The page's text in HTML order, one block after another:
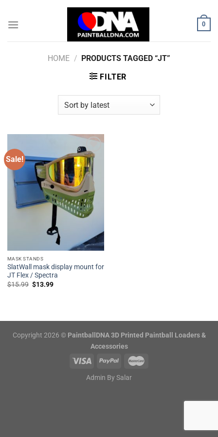
content
0
HOME / PRODUCTS TAGGED “JT”
FILTER
Sale!
Add to
Wishlist
MASK STANDS
SlatWall mask display mount for
JT Flex / Spectra
$15.99 Original
$13.99Current
Copyright 2026 © PaintballDNA 3D Printed Paintball Loaders &
Accessories
Admin By Salar